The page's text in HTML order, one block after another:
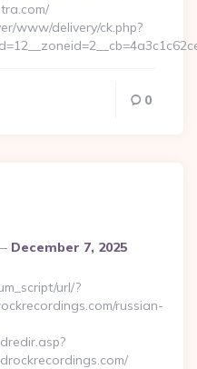
www/delivery/ck.php?
0
December 7, 2025
url/?
russian-